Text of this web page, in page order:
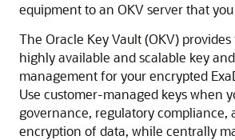
equipment to an OKV server that
The Oracle Key Vault (OKV)
highly available and scalable key
management for your encrypted
Use customer-managed keys when
governance, regulatory compliance,
encryption of data, while centrally